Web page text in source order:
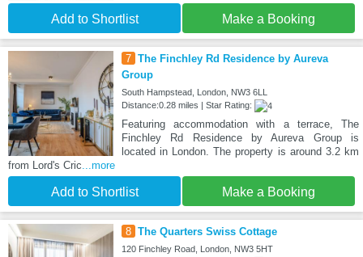
Add to Shortlist Make a Booking
7 The Finchley Rd Residence by Aureva
Group
South Hampstead, London, NW3 6LL
Distance:0.28 miles | Star Rating:
Featuring accommodation with a terrace, The
Finchley Rd Residence by Aureva Group is
located in London. The property is around 3.2 km
from Lord's Cric...more
Add to Shortlist Make a Booking
8 The Quarters Swiss Cottage
120 Finchley Road, London, NW3 5HT